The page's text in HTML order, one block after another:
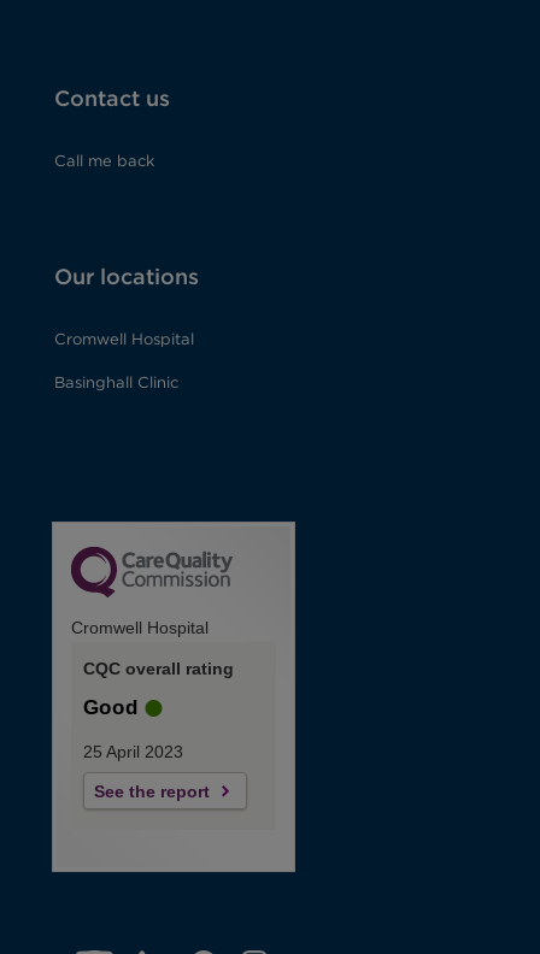
Contact us
Call me back
Our locations
Cromwell Hospital
Basinghall Clinic
Cromwell Hospital
CQC overall rating
Good
25 April 2023
See the report